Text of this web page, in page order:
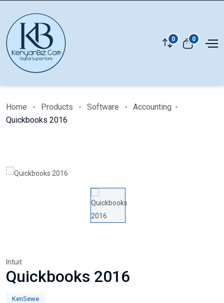
0 0
Home Products Software
Accounting
Quickbooks 2016
Intuit
Quickbooks 2016
KenSewe